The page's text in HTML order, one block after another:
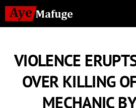
VIOLENCE
OVER KILLING
MECHANIC